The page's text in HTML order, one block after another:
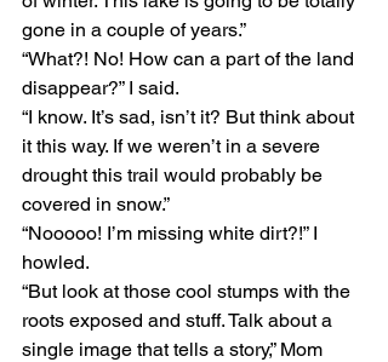
gone in a couple of years.”
“What?! No! How can a part of the land
disappear?” I said.
“I know. It’s sad, isn’t it? But think about
it this way. If we weren’t in a severe
drought this trail would probably be
covered in snow.”
“Nooooo! I’m missing white dirt?!” I
howled.
“But look at those cool stumps with the
roots exposed and stuff. Talk about a
single image that tells a story,” Mom